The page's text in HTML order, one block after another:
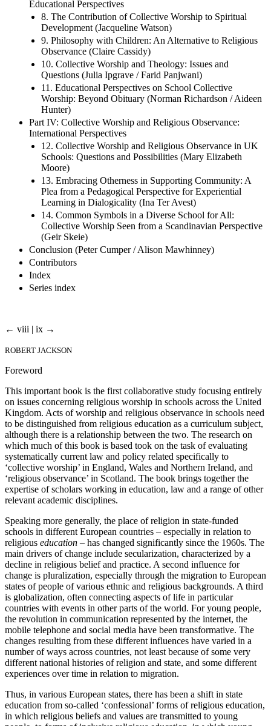
Educational Perspectives
8. The Contribution of Collective Worship to Spiritual
Development (Jacqueline Watson)
9. Philosophy with Children: An Alternative to Religious
Observance (Claire Cassidy)
10. Collective Worship and Theology: Issues and
Questions (Julia Ipgrave / Farid Panjwani)
11. Educational Perspectives on School Collective
Worship: Beyond Obituary (Norman Richardson / Aideen
Hunter)
Part IV: Collective Worship and Religious Observance:
International Perspectives
12. Collective Worship and Religious Observance in UK
Schools: Questions and Possibilities (Mary Elizabeth
Moore)
13. Embracing Otherness in Supporting Community: A
Plea from a Pedagogical Perspective for Experiential
Learning in Dialogicality (Ina Ter Avest)
14. Common Symbols in a Diverse School for All:
Collective Worship Seen from a Scandinavian Perspective
(Geir Skeie)
Conclusion (Peter Cumper / Alison Mawhinney)
Contributors
Index
Series index
← viii | ix →
ROBERT JACKSON
Foreword
This important book is the first collaborative study focusing entirely
on issues concerning religious worship in schools across the United
Kingdom. Acts of worship and religious observance in schools need
to be distinguished from religious education as a curriculum subject,
although there is a relationship between the two. The research on
which much of this book is based took on the task of evaluating
systematically current law and policy related specifically to
‘collective worship’ in England, Wales and Northern Ireland, and
‘religious observance’ in Scotland. The book brings together the
expertise of scholars working in education, law and a range of other
relevant academic disciplines.
Speaking more generally, the place of religion in state-funded
schools in different European countries – especially in relation to
religious education – has changed significantly since the 1960s. The
main drivers of change include secularization, characterized by a
decline in religious belief and practice. A second influence for
change is pluralization, especially through the migration to European
states of people of various ethnic and religious backgrounds. A third
is globalization, often connecting aspects of life in particular
countries with events in other parts of the world. For young people,
the revolution in communication represented by the internet, the
mobile telephone and social media have been transformative. The
changes resulting from these different influences have varied in a
number of ways across countries, not least because of some very
different national histories of religion and state, and some different
experiences over time in relation to migration.
Thus, in various European states, there has been a shift in state
education from so-called ‘confessional’ forms of religious education,
in which religious beliefs and values are transmitted to young